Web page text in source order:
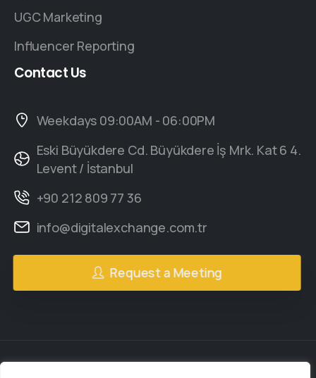
UGC Marketing
Influencer Reporting
ContactUs
Weekdays 09:00AM - 06:00PM
Eski Büyükdere Cd. Büyükdere İş Mrk. Kat 6 4.
Levent / İstanbul
+90 212 809 77 36
info@digitalexchange.com.tr
Request a Meeting